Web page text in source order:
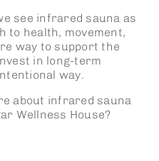
see infrared sauna as
to health, movement,
way to support the
in long-term
way.
about infrared sauna
Wellness House?